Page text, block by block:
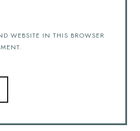
WEBSITE IN THIS BROWSER